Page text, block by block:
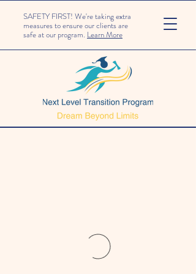
SAFETY FIRST! We're taking extra
measures to ensure our clients are
safe at our program. Learn More